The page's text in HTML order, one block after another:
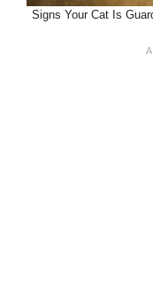
Signs Your Cat Is